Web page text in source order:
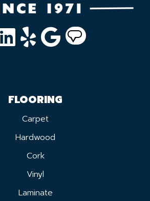
FLOORING
Carpet
Hardwood
Cork
Vinyl
Laminate